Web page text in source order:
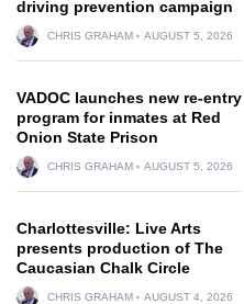
driving prevention campaign
CHRIS GRAHAM AUGUST 5, 2026
VADOC launches new re-entry
program for inmates at Red
Onion State Prison
CHRIS GRAHAM AUGUST 5, 2026
Charlottesville: Live Arts
presents production of The
Caucasian Chalk Circle
CHRIS GRAHAM AUGUST 4, 2026